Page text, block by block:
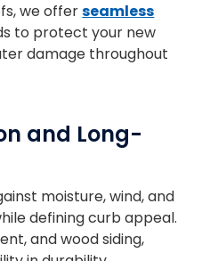
we offerseamless
to protect your new
damage throughout
and Long-
moisture, wind, and
defining curb appeal.
and wood siding,